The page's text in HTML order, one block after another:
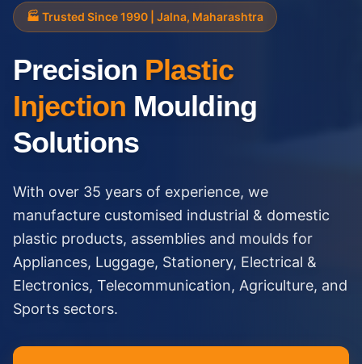
🏭 Trusted Since 1990 | Jalna, Maharashtra
Precision Plastic
Injection Moulding
Solutions
With over 35 years of experience, we
manufacture customised industrial & domestic
plastic products, assemblies and moulds for
Appliances, Luggage, Stationery, Electrical &
Electronics, Telecommunication, Agriculture, and
Sports sectors.